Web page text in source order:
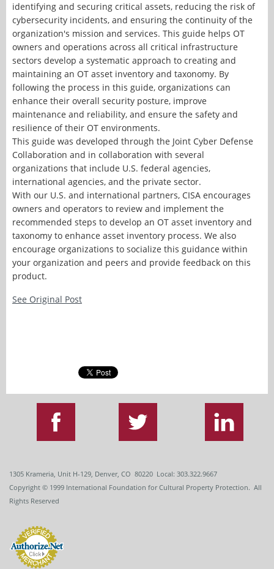
identifying and securing critical assets, reducing the risk of
cybersecurity incidents, and ensuring the continuity of the
organization's mission and services. This guide helps OT
owners and operations across all critical infrastructure
sectors develop a systematic approach to creating and
maintaining an OT asset inventory and taxonomy. By
following the process in this guide, organizations can
enhance their overall security posture, improve
maintenance and reliability, and ensure the safety and
resilience of their OT environments.
This guide was developed through the Joint Cyber Defense
Collaboration and in collaboration with several
organizations that include U.S. federal agencies,
international agencies, and the private sector.
With our U.S. and international partners, CISA encourages
owners and operators to review and implement the
recommended steps to develop an OT asset inventory and
taxonomy to enhance asset inventory process. We also
encourage organizations to socialize this guidance within
your organization and peers and provide feedback on this
product.
See Original Post
1305 Krameria, Unit H-129, Denver, CO 80220 Local: 303.322.9667
Copyright © 1999 International Foundation for Cultural Property Protection. All
Rights Reserved